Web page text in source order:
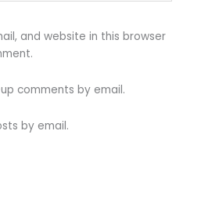
and website in this browser
comments by email.
by email.